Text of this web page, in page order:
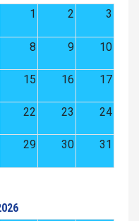
1
2 3
8 9 10
15 16 17
22 23 24
29 30 31